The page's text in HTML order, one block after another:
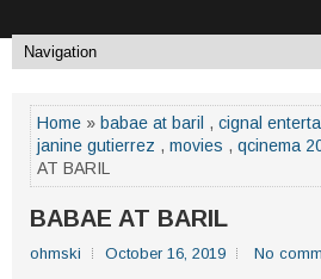
Home » babae at baril , cignal
janine gutierrez , movies , qcinema
AT BARIL
BABAE AT BARIL
ohmski October 16, 2019 No